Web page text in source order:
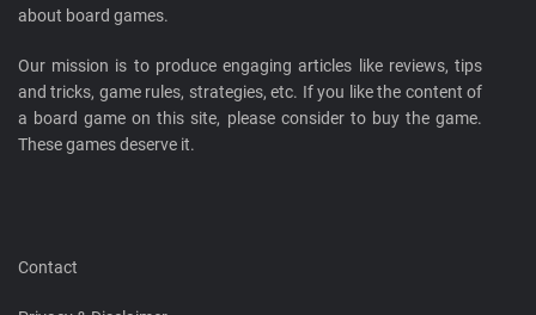
about board games.
Our mission is to produce engaging articles like reviews, tips
and tricks, game rules, strategies, etc. If you like the content of
a board game on this site, please consider to buy the game.
These games deserve it.
Contact